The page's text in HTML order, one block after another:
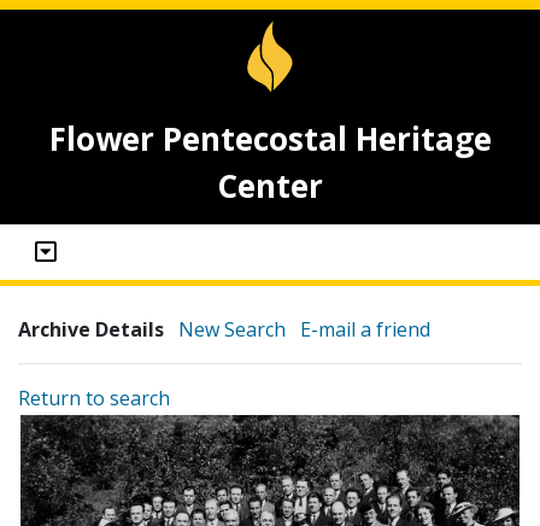
Flower Pentecostal Heritage
Center
Archive Details New Search E-mail a friend
Return to search